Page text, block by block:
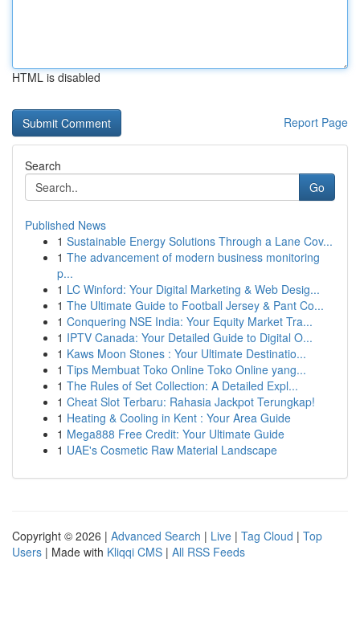
HTML is disabled
Report Page
Search
Go
Published News
1 Sustainable Energy Solutions Through a Lane Cov...
1 The advancement of modern business monitoring
p...
1 LC Winford: Your Digital Marketing & Web Desig...
1 The Ultimate Guide to Football Jersey & Pant Co...
1 Conquering NSE India: Your Equity Market Tra...
1 IPTV Canada: Your Detailed Guide to Digital O...
1 Kaws Moon Stones : Your Ultimate Destinatio...
1 Tips Membuat Toko Online Toko Online yang...
1 The Rules of Set Collection: A Detailed Expl...
1 Cheat Slot Terbaru: Rahasia Jackpot Terungkap!
1 Heating & Cooling in Kent : Your Area Guide
1 Mega888 Free Credit: Your Ultimate Guide
1 UAE's Cosmetic Raw Material Landscape
Copyright © 2026 | Advanced Search | Live | Tag Cloud | Top
Users | Made with Kliqqi CMS | All RSS Feeds